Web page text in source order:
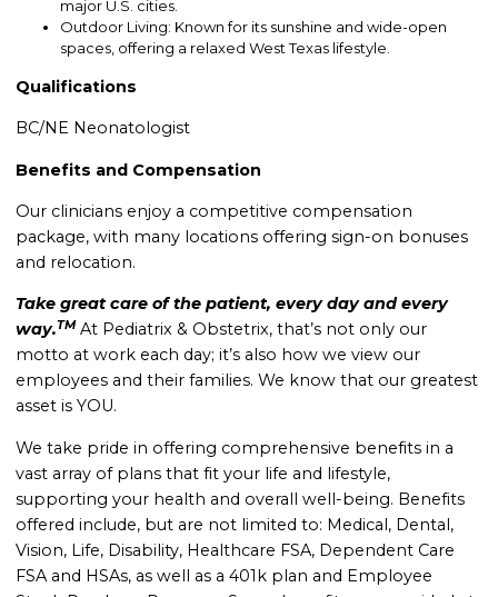
major U.S. cities.
Outdoor Living: Known for its sunshine and wide-open
spaces, offering a relaxed West Texas lifestyle.
Qualifications
BC/NE Neonatologist
Benefits and Compensation
Our clinicians enjoy a competitive compensation
package, with many locations offering sign-on bonuses
and relocation.
Take great care of the patient, every day and every
way.TM At Pediatrix & Obstetrix, that’s not only our
motto at work each day; it’s also how we view our
employees and their families. We know that our greatest
asset is YOU.
We take pride in offering comprehensive benefits in a
vast array of plans that fit your life and lifestyle,
supporting your health and overall well-being. Benefits
offered include, but are not limited to: Medical, Dental,
Vision, Life, Disability, Healthcare FSA, Dependent Care
FSA and HSAs, as well as a 401k plan and Employee